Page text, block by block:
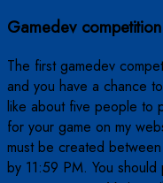
Gamedev
The first gamedev
and you have a chance
like about five people to
for your game on my
must be created
by 11:59 PM. You